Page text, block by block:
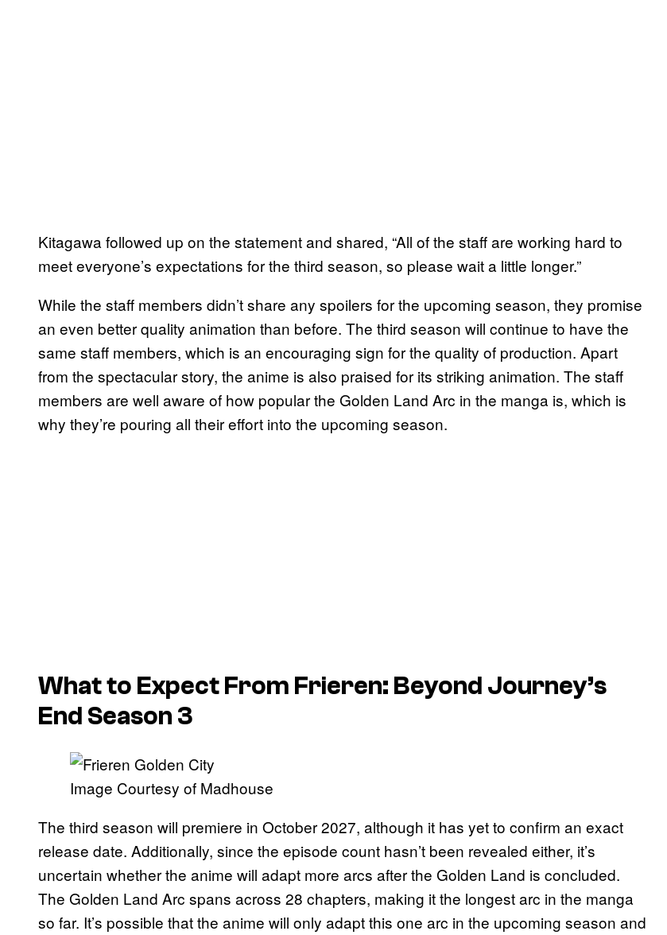
Kitagawa followed up on the statement and shared, “All of the staff are working hard to
meet everyone’s expectations for the third season, so please wait a little longer.”
While the staff members didn’t share any spoilers for the upcoming season, they promise
an even better quality animation than before. The third season will continue to have the
same staff members, which is an encouraging sign for the quality of production. Apart
from the spectacular story, the anime is also praised for its striking animation. The staff
members are well aware of how popular the Golden Land Arc in the manga is, which is
why they’re pouring all their effort into the upcoming season.
What to Expect From Frieren: Beyond Journey’s
End Season 3
Image Courtesy of Madhouse
The third season will premiere in October 2027, although it has yet to confirm an exact
release date. Additionally, since the episode count hasn’t been revealed either, it’s
uncertain whether the anime will adapt more arcs after the Golden Land is concluded.
The Golden Land Arc spans across 28 chapters, making it the longest arc in the manga
so far. It’s possible that the anime will only adapt this one arc in the upcoming season and